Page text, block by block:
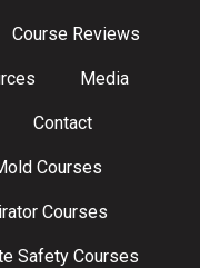
Course Reviews
Media
Contact
Courses
Courses
Safety Courses